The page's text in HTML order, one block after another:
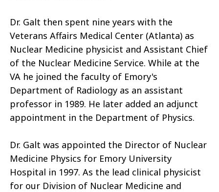
Dr. Galt then spent nine years with the
Veterans Affairs Medical Center (Atlanta) as
Nuclear Medicine physicist and Assistant Chief
of the Nuclear Medicine Service. While at the
VA he joined the faculty of Emory's
Department of Radiology as an assistant
professor in 1989. He later added an adjunct
appointment in the Department of Physics.
Dr. Galt was appointed the Director of Nuclear
Medicine Physics for Emory University
Hospital in 1997. As the lead clinical physicist
for our Division of Nuclear Medicine and